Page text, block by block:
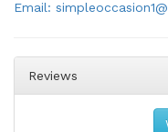
Email:
Reviews